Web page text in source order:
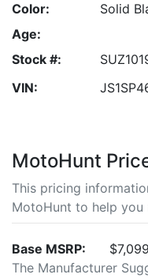
Color:
Solid
Age:
Stock #:
VIN:
MotoHunt
This pricing
MotoHunt to help you
Base MSRP:
$7,099
The Manufacturer